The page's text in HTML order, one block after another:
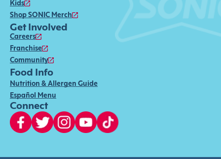
Kids
Shop SONIC Merch
Get Involved
Careers
Franchise
Community
Food Info
Nutrition & Allergen Guide
Español Menu
Connect